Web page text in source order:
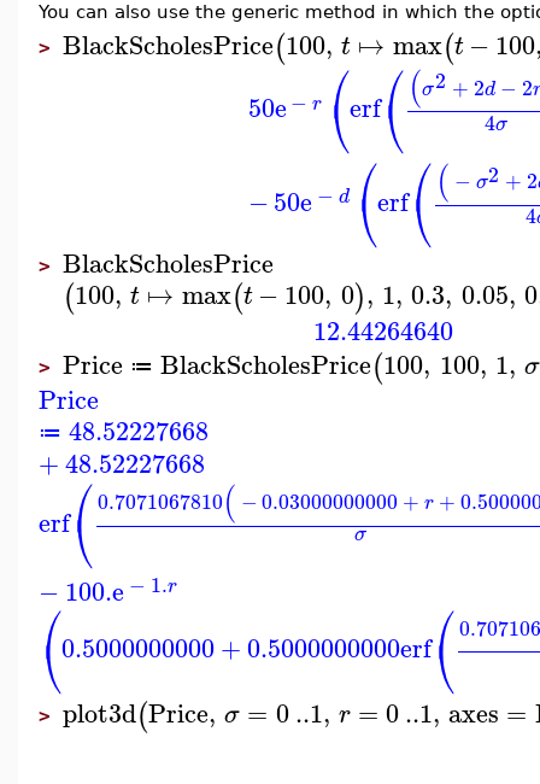
You can also use the generic method in which the
> BlackScholesPrice(100, t ↦ max(t −100
50e− r ⎛
⎝erf⎛
⎝(σ2 + 2d − 2
4σ
−50e − d ⎛
⎝erf⎛
⎝( − σ2 + 2
4
> BlackScholesPrice
(100, t ↦ max(t −100, 0), 1, 0.3, 0.05,
12.44264640
> Price ≔ BlackScholesPrice(100, 100, 1, σ
Price
≔ 48.52227668
+48.52227668
erf⎛
⎝0.7071067810( −0.03000000000 + r +
σ
−100.e − 1.r
⎛
⎝0.5000000000+0.5000000000erf⎛
⎝
> plot3d(Price, σ = 0..1, r =0..1, axes =